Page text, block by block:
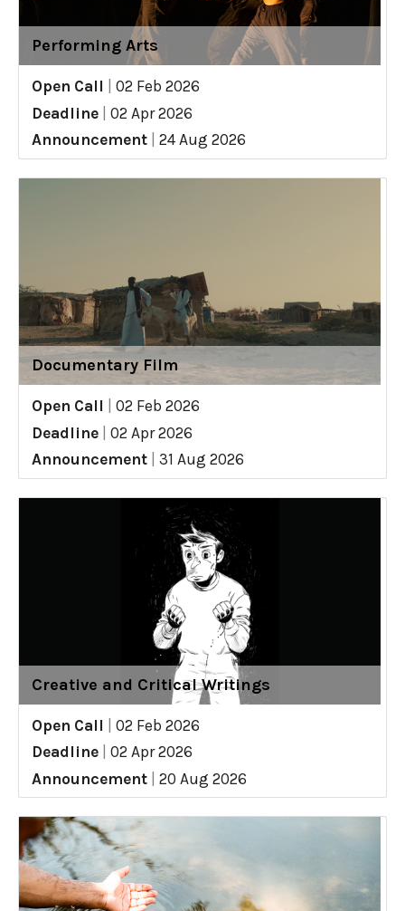
Performing Arts
Open Call
02 Feb 2026
Deadline
02 Apr 2026
Announcement
24 Aug 2026
Documentary Film
Open Call
02 Feb 2026
Deadline
02 Apr 2026
Announcement
31 Aug 2026
Creative and Critical Writings
Open Call
02 Feb 2026
Deadline
02 Apr 2026
Announcement
20 Aug 2026